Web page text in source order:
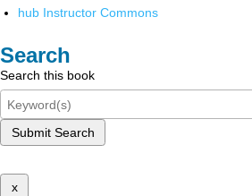
hub Instructor Commons
Search
Search this book
Submit Search
x